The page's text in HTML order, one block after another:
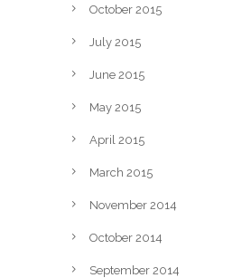
October 2015
July 2015
June 2015
May 2015
April 2015
March 2015
November 2014
October 2014
September 2014